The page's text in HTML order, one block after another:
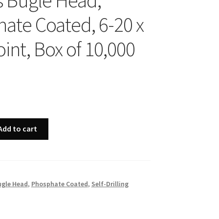
Coated, 6-20 x
Box of 10,000
to cart
Head, Phosphate Coated, Self-Drilling